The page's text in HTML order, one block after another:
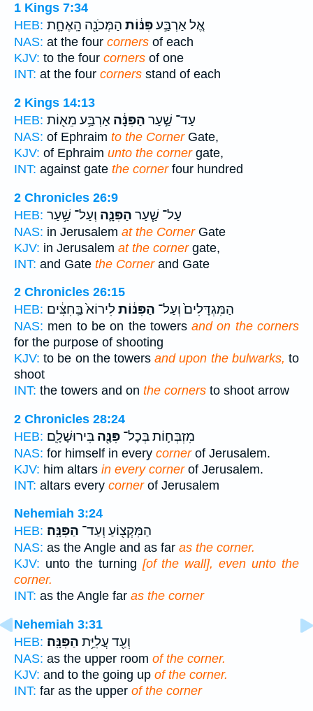
1 Kings 7:34
HEB:
אֶ֚ל אַרְבַּ֣עפִּנּ֔וֹת הַמְּכֹנָ֖ה הָֽאֶחָ֑ת
NAS: at the four corners of each
KJV: to the four corners of one
INT: at the four corners stand of each
2 Kings 14:13
HEB:
עַד־ שַׁ֣עַר הַפִּנָּ֔ה אַרְבַּ֥ע מֵא֖וֹת
NAS: of Ephraim to the CornerGate,
KJV: of Ephraim unto the cornergate,
INT: against gate the cornerfour hundred
2 Chronicles 26:9
HEB:
עַל־ שַׁ֧עַר הַפִּנָּ֛ה וְעַל־ שַׁ֥עַר
NAS: in Jerusalem at the CornerGate
KJV: in Jerusalem at the cornergate,
INT: and Gate the Cornerand Gate
2 Chronicles 26:15
HEB:
הַמִּגְדָּלִים֙ וְעַל־ הַפִּנּ֔וֹתלִירוֹא֙ בַּֽחִצִּ֔ים
NAS: men to be on the towersand on the corners
for the purpose of shooting
KJV: to be on the towersand upon the bulwarks, to
shoot
INT: the towers and on the corners to shoot arrow
2 Chronicles 28:24
HEB:
מִזְבְּח֛וֹת בְּכָל־ פִּנָּ֖ה בִּירוּשָׁלִָֽם׃
NAS: for himself in every cornerof Jerusalem.
KJV: him altars in every cornerof Jerusalem.
INT: altars every cornerof Jerusalem
Nehemiah 3:24
HEB:
הַמִּקְצ֖וֹעַ וְעַד־ הַפִּנָּֽה׃
NAS: as the Angle and as far as the corner.
KJV: unto the turning [of the wall], even unto the
corner.
INT: as the Angle far as the corner
Nehemiah 3:31
HEB:
וְעַ֖ד עֲלִיַּ֥ת הַפִּנָּֽה׃
NAS: as the upper room of the corner.
KJV: and to the going up of the corner.
INT: far as the upper of the corner